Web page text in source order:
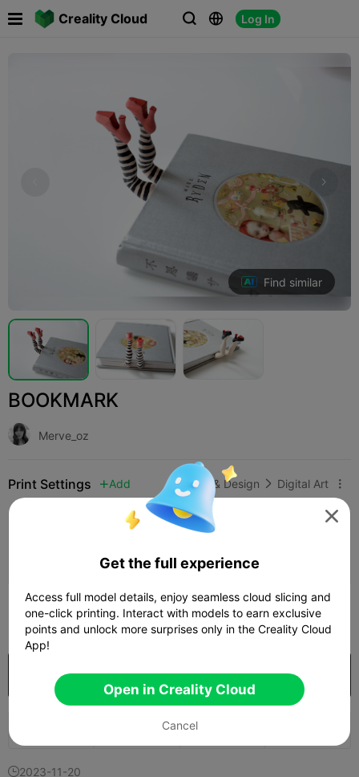
Creality Cloud   Log In

Find similar
BOOKMARK
Merve_oz
Print Settings  Add Art & Design  Digital Art 
Add Print Configuration
Earn More Points
300 
Purchase
2023-11-20

Get the full experience
Access full model details, enjoy seamless cloud slicing and
one-click printing. Interact with models to earn exclusive
points and unlock more surprises only in the Creality Cloud
App!
Open in Creality Cloud
Cancel